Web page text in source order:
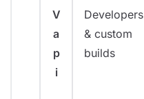
V
a
p
i
Developers
& custom
builds